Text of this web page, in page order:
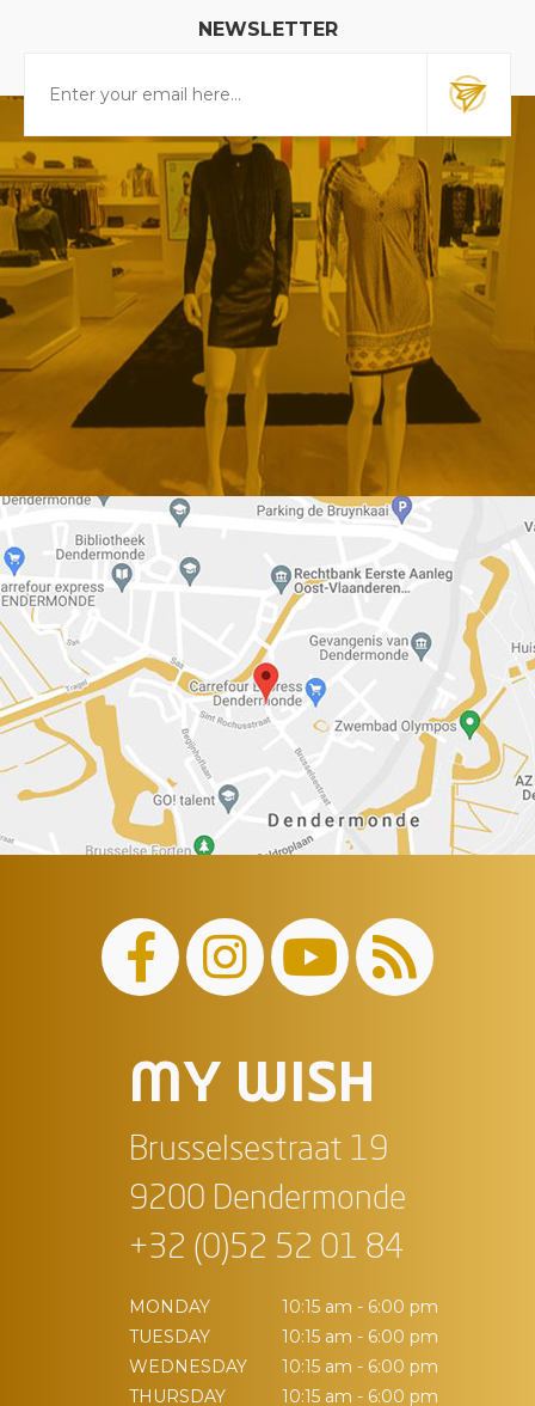
NEWSLETTER
MY WISH
Brusselsestraat 19
9200 Dendermonde
+32 (0)52 52 01 84
MONDAY
10:15 am - 6:00 pm
TUESDAY
10:15 am - 6:00 pm
WEDNESDAY
10:15 am - 6:00 pm
THURSDAY
10:15 am - 6:00 pm